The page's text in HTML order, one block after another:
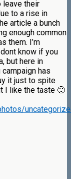
leave their
to a rise in
article a bunch
enough common
them. I’m
know if you
but here in
has
it just to spite
I like the taste 🙂